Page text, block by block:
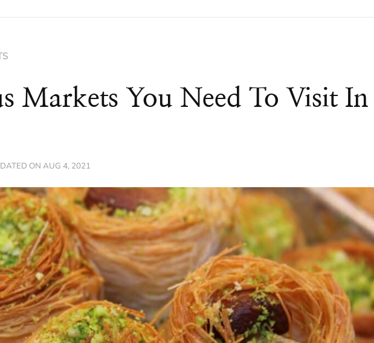
Markets You Need To Visit In
ONAUG 4, 2021